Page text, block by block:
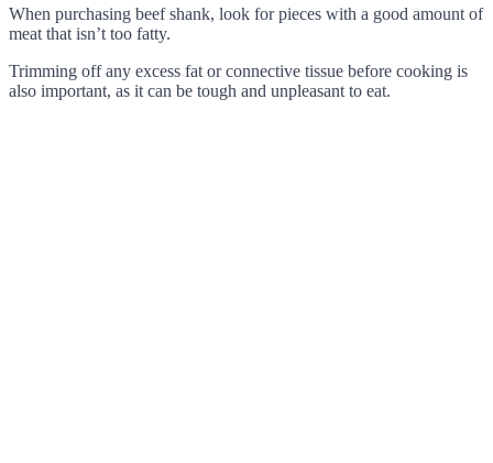
When purchasing beef shank, look for pieces with a good amount of
meat that isn’t too fatty.
Trimming off any excess fat or connective tissue before cooking is
also important, as it can be tough and unpleasant to eat.